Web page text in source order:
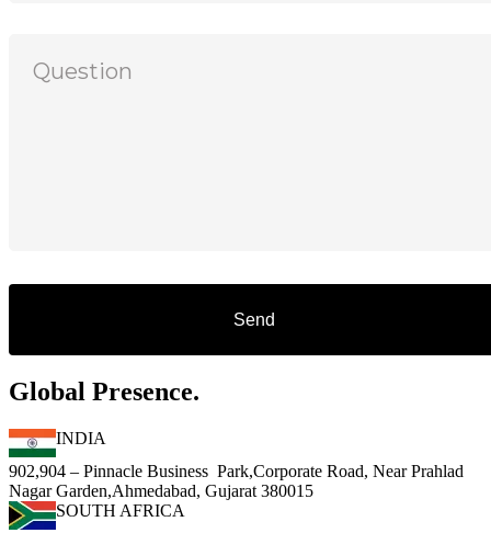
Global Presence.
INDIA
902,904 – Pinnacle Business Park,Corporate Road, Near Prahlad
Nagar Garden,Ahmedabad, Gujarat 380015
SOUTH AFRICA